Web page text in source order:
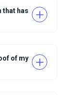
that has
of my